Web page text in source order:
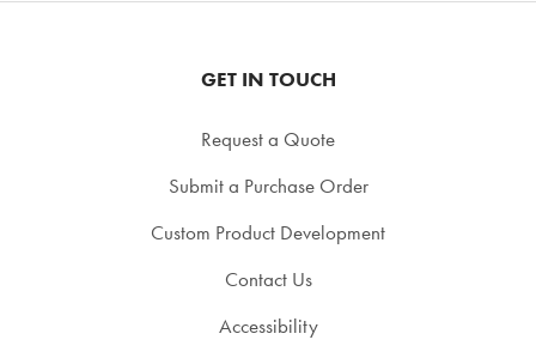
GET IN TOUCH
Request a Quote
Submit a Purchase Order
Custom Product Development
Contact Us
Accessibility